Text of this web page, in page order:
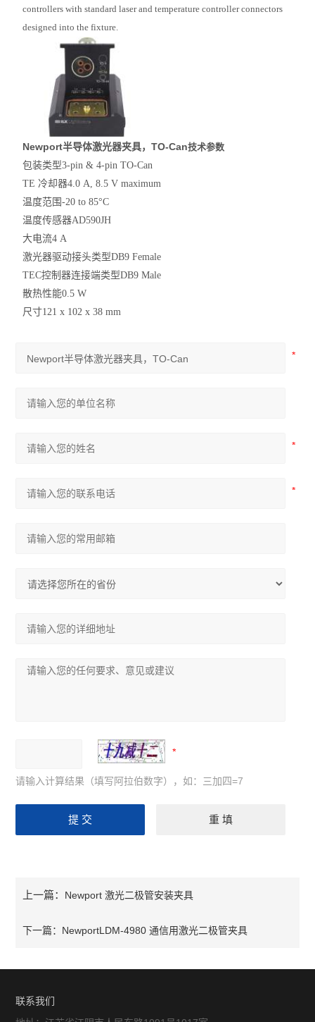
controllers with standard laser and temperature controller connectors
designed into the fixture.
Newport半导体激光器夹具，TO-Can技术参数
包装类型3-pin & 4-pin TO-Can
TE 冷却器4.0 A, 8.5 V maximum
温度范围-20 to 85°C
温度传感器AD590JH
大电流4 A
激光器驱动接头类型DB9 Female
TEC控制器连接端类型DB9 Male
散热性能0.5 W
尺寸121 x 102 x 38 mm
请输入计算结果（填写阿拉伯数字），如：三加四=7
上一篇： Newport 激光二极管安装夹具
下一篇： NewportLDM-4980 通信用激光二极管夹具
联系我们